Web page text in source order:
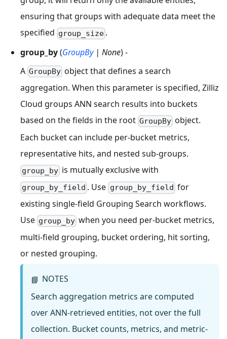
ensuring that groups with adequate data meet the
specified group_size .
group_by(GroupBy| None) -
A GroupBy object that defines a search
aggregation. When this parameter is specified, Zilliz
Cloud groups ANN search results into buckets
based on the fields in the root GroupBy object.
Each bucket can include per-bucket metrics,
representative hits, and nested sub-groups.
group_by is mutually exclusive with
group_by_field . Use group_by_field for
existing single-field Grouping Search workflows.
Use group_by when you need per-bucket metrics,
multi-field grouping, bucket ordering, hit sorting,
or nested grouping.
📘 NOTES
Search aggregation metrics are computed
over ANN-retrieved entities, not over the full
collection. Bucket counts, metrics, and metric-